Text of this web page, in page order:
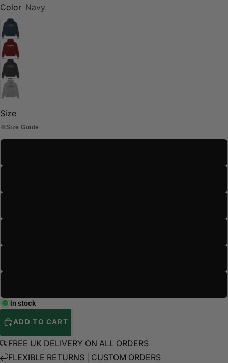
Color Navy
Size
Size Guide
In stock
ADD TO CART
FREE UK DELIVERY ON ALL ORDERS
FLEXIBLE RETURNS | CUSTOM ORDERS